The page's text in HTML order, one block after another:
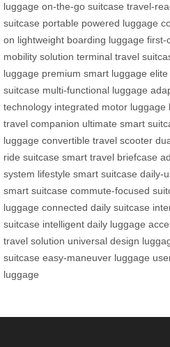
luggage on-the-go suitcase travel-
suitcase portable powered luggage
on lightweight boarding luggage first-
mobility solution terminal travel
luggage premium smart luggage elite
suitcase multi-functional luggage
technology integrated motor luggage
travel companion ultimate smart
luggage convertible travel scooter
ride suitcase smart travel briefcase
system lifestyle smart suitcase daily-
smart suitcase commute-focused
luggage connected daily suitcase
suitcase intelligent daily luggage
travel solution universal design
suitcase easy-maneuver luggage
luggage